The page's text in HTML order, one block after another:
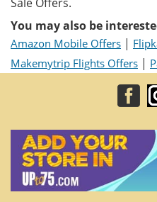
You may also be
Amazon Mobile Offers |
Makemytrip Flights Offers |